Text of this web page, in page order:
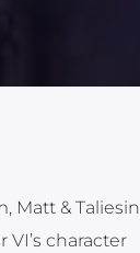
Matt & Taliesin
character